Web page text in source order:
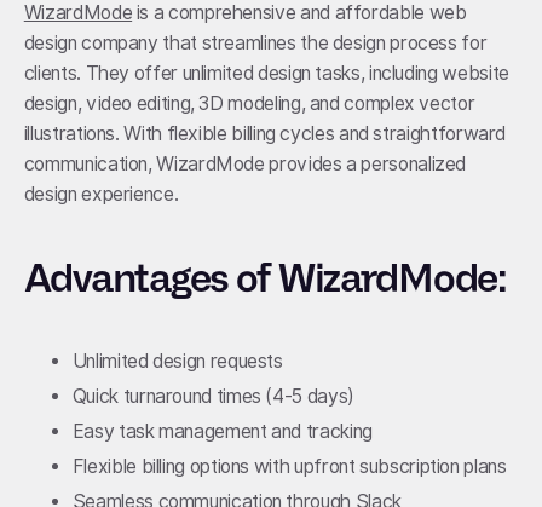
WizardMode is a comprehensive and affordable web
design company that streamlines the design process for
clients. They offer unlimited design tasks, including website
design, video editing, 3D modeling, and complex vector
illustrations. With flexible billing cycles and straightforward
communication, WizardMode provides a personalized
design experience.
Advantages of WizardMode:
Unlimited design requests
Quick turnaround times (4-5 days)
Easy task management and tracking
Flexible billing options with upfront subscription plans
Seamless communication through Slack